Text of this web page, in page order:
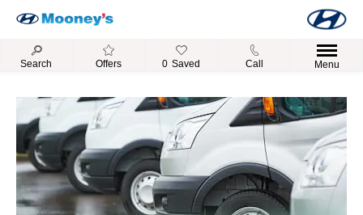
Search Offers 0 Saved Call Menu